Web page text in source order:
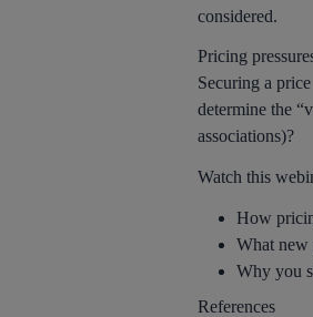
considered.
Pricing
Securing a
determine the
associations)?
Watch this
How
What new
Why you
References